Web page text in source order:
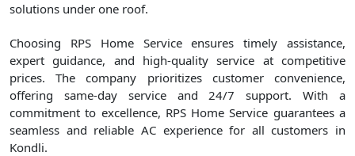
solutions under one roof.
Choosing RPS Home Service ensures timely assistance,
expert guidance, and high-quality service at competitive
prices. The company prioritizes customer convenience,
offering same-day service and 24/7 support. With a
commitment to excellence, RPS Home Service guarantees a
seamless and reliable AC experience for all customers in
Kondli.